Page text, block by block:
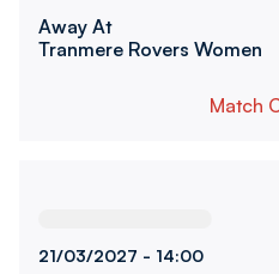
Away At
Tranmere Rovers Women
Match
21/03/2027 - 14:00